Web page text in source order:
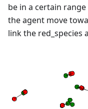
be in a certain
the agent move
link the red_species